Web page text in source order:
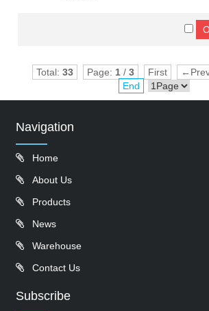
Total: 33 Page: 1/ 3 First
End
Navigation
Home
About Us
Products
News
Warehouse
Contact Us
Subscribe